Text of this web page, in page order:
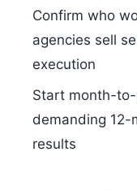
Confirm who
agencies sell
execution
Start month-
demanding 12-
results